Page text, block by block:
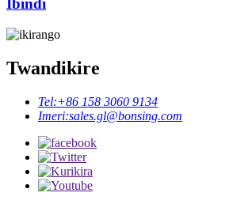
Ibindi
Twandikire
Tel:+86 158 3060 9134
Imeri:sales.gl@bonsing.com